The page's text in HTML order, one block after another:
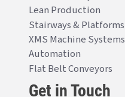
Lean Production
Stairways & Platforms
XMS Machine Systems
Automation
Flat Belt Conveyors
Get in Touch